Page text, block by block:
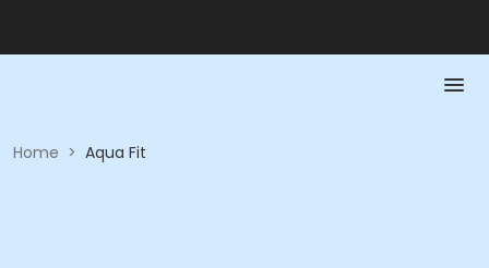
Home > Aqua Fit